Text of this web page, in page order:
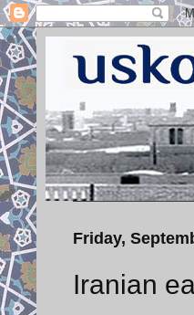
Friday,
Iranian